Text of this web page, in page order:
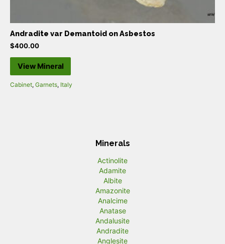
Andradite var Demantoid on Asbestos
$400.00
View Mineral
Cabinet, Garnets, Italy
Minerals
Actinolite
Adamite
Albite
Amazonite
Analcime
Anatase
Andalusite
Andradite
Anglesite